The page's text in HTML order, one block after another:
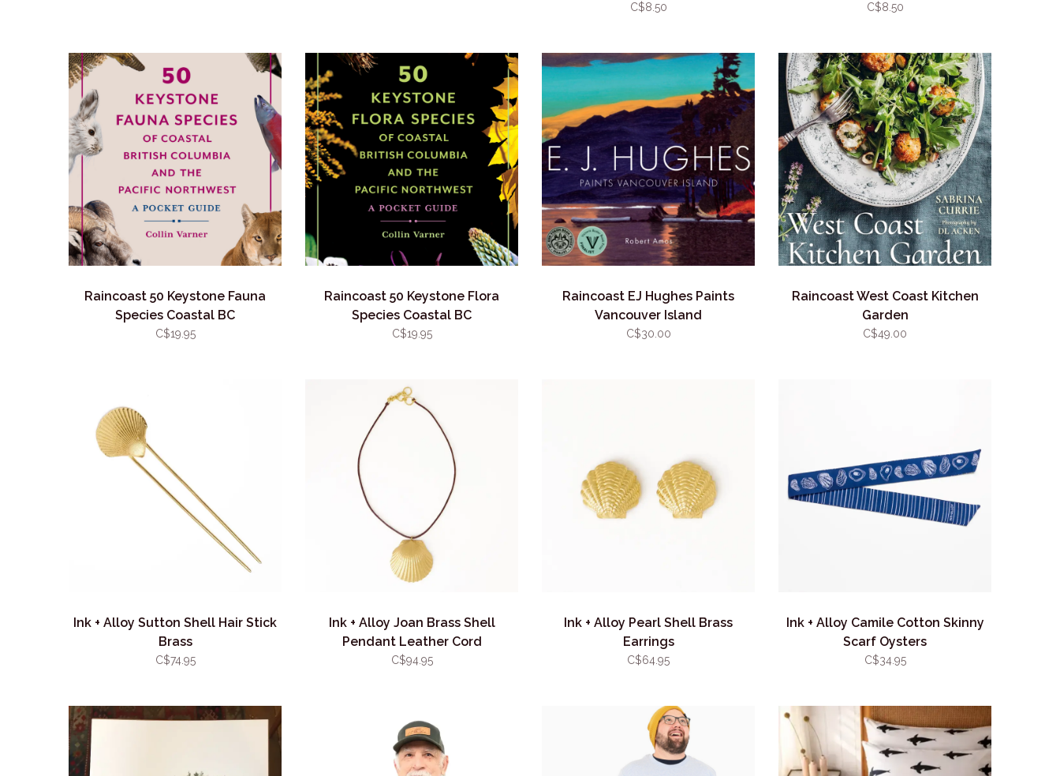
C$8.50 C$8.50
Raincoast 50 Keystone Fauna
Species Coastal BC
C$19.95
Raincoast 50 Keystone Flora
Species Coastal BC
C$19.95
Raincoast EJ Hughes Paints
Vancouver Island
C$30.00
Raincoast West Coast Kitchen
Garden
C$49.00
Ink + Alloy Sutton Shell Hair Stick
Brass
C$74.95
Ink + Alloy Joan Brass Shell
Pendant Leather Cord
C$94.95
Ink + Alloy Pearl Shell Brass
Earrings
C$64.95
Ink + Alloy Camile Cotton Skinny
Scarf Oysters
C$34.95